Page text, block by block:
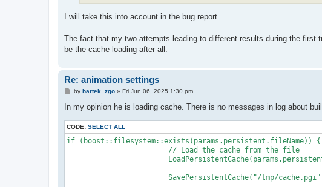
I will take this into account in the bug report.
The fact that my two attempts leading to different results during the
be the cache loading after all.
Re: animation settings
P
s
by bartek_zgo» Fri Jun 06, 2025 1:30 pm
In my opinion he is loading cache. There is no messages in log about
CODE: SELECT ALL
if (boost::filesystem::exists(params.persistent.fileName)) {